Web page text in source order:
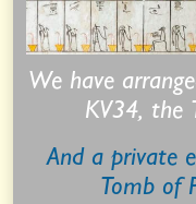
We have
KV34, the
And a private
Tomb of